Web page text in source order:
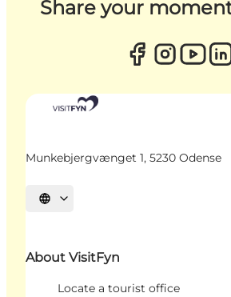
Share your
Munkebjergvænget 1, 5230 Odense
Select language
About VisitFyn
Locate a tourist office